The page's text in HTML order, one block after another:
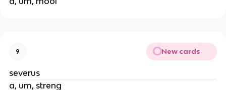
9 New cards
severus
a, um, streng